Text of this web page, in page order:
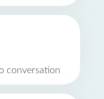
conversation